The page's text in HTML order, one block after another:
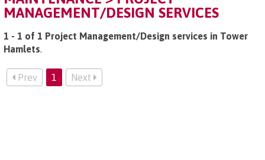
MANAGEMENT/DESIGN SERVICES
1 - 1 of 1 Project Management/Design services in Tower
Hamlets.
Prev 1 Next